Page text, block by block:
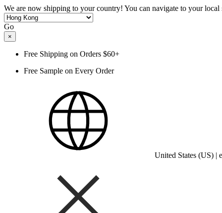
We are now shipping to your country! You can navigate to your local
Go
×
Free Shipping on Orders $60+
Free Sample on Every Order
United States (US) |